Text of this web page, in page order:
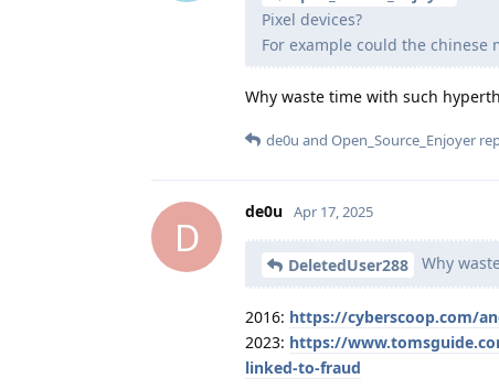
Pixel devices?
For example could the
Why waste time with such
de0u and Open_Source_Enjoyer
D
de0u Apr 17, 2025
DeletedUser288 Why
2016: https://cyberscoop.com/
2023: https://
linked-to-fraud